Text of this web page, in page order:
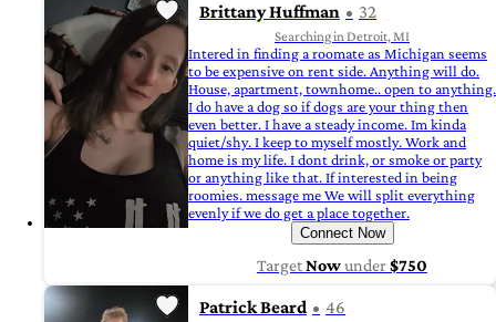
Brittany Huffman 32
Searching in Detroit, MI
Intered in finding a roomate as Michigan seems
to be expensive on rent side. Anything will do.
House, apartment, townhome.. open to anything.
I do have a dog so if dogs are your thing then
even better. I have a steady income. Im kinda
quiet/shy. I keep to myself mostly. Work and
home is my life. I dont drink, or smoke or party
or anything like that. If interested in being
roomies. message me We will split everything
evenly if we do get a place together.
Connect Now
TargetNowunder$750
Patrick Beard 46